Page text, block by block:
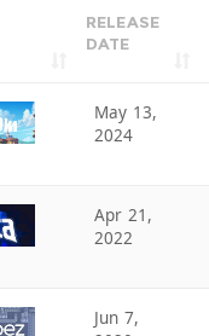
RELEASE
DATE
May 13,
2024
Apr 21,
2022
Jun 7,